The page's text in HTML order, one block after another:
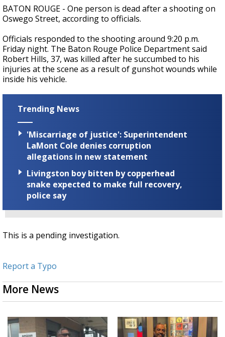
seconds
of
19
BATON ROUGE - One person is dead after a shooting on
Oswego Street, according to officials.
Officials responded to the shooting around 9:20 p.m.
Friday night. The Baton Rouge Police Department said
Robert Hills, 37, was killed after he succumbed to his
injuries at the scene as a result of gunshot wounds while
inside his vehicle.
Trending News
'Miscarriage of justice': Superintendent
LaMont Cole denies corruption
allegations in new statement
Livingston boy bitten by copperhead
snake expected to make full recovery,
police say
This is a pending investigation.
Report a Typo
More News